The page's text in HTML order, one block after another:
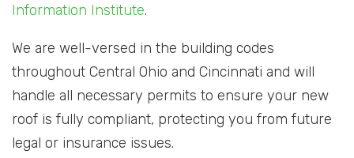
Information Institute.
We are well-versed in the building codes
throughout Central Ohio and Cincinnati and will
handle all necessary permits to ensure your new
roof is fully compliant, protecting you from future
legal or insurance issues.